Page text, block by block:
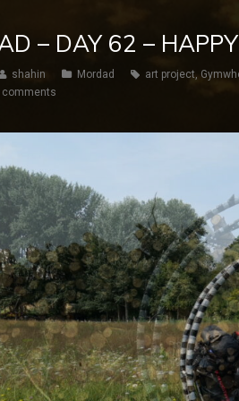
– DAY 62 –
shahin Mordad art project,
comments